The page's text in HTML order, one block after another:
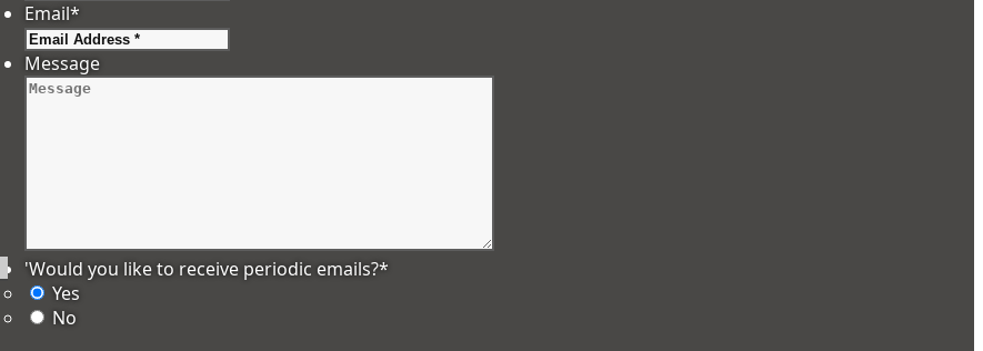
Email*
Message
'Would you like to receive periodic emails?*
Yes
No